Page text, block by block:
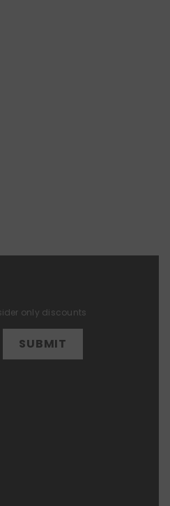
only discounts
SUBMIT